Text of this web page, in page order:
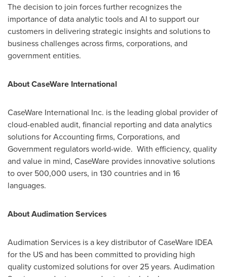
The decision to join forces further recognizes the
importance of data analytic tools and AI to support our
customers in delivering strategic insights and solutions to
business challenges across firms, corporations, and
government entities.
About CaseWare International
CaseWare International Inc. is the leading global provider of
cloud-enabled audit, financial reporting and data analytics
solutions for Accounting firms, Corporations, and
Government regulators world-wide. With efficiency, quality
and value in mind, CaseWare provides innovative solutions
to over 500,000 users, in 130 countries and in 16
languages.
About Audimation Services
Audimation Services is a key distributor of CaseWare IDEA
for the US and has been committed to providing high
quality customized solutions for over 25 years. Audimation